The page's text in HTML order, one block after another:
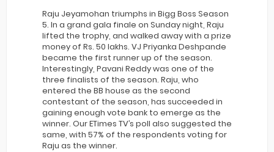
Raju Jeyamohan triumphs in Bigg Boss Season
5. In a grand gala finale on Sunday night, Raju
lifted the trophy, and walked away with a prize
money of Rs. 50 lakhs. VJ Priyanka Deshpande
became the first runner up of the season.
Interestingly, Pavani Reddy was one of the
three finalists of the season. Raju, who
entered the BB house as the second
contestant of the season, has succeeded in
gaining enough vote bank to emerge as the
winner. Our ETimes TV’s poll also suggested the
same, with 57% of the respondents voting for
Raju as the winner.